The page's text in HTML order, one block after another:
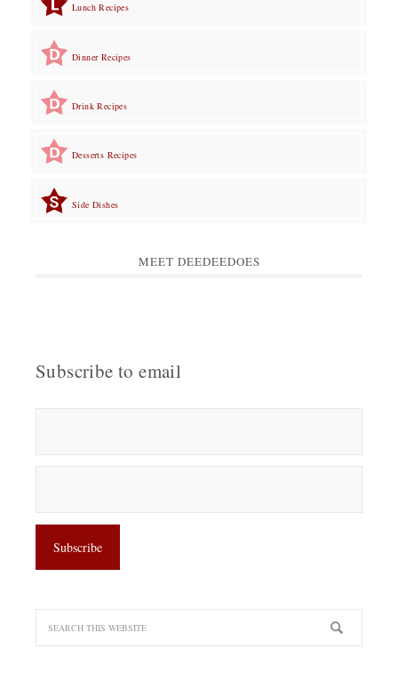
Lunch Recipes
Dinner Recipes
Drink Recipes
Desserts Recipes
Side Dishes
MEET DEEDEEDOES
Subscribe to email